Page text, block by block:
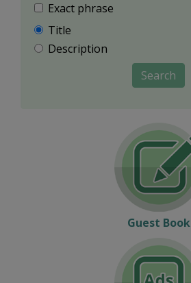
Exact phrase
Title
Description
Search
Guest Book